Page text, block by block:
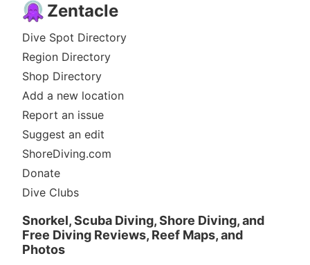
Zentacle
Dive Spot Directory
Region Directory
Shop Directory
Add a new location
Report an issue
Suggest an edit
ShoreDiving.com
Donate
Dive Clubs
Snorkel, Scuba Diving, Shore Diving, and
Free Diving Reviews, Reef Maps, and
Photos